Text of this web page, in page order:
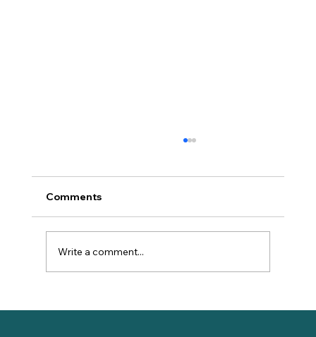
Comments
Write a comment...